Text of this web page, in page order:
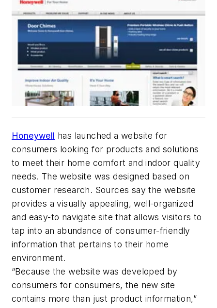
Honeywell has launched a website for
consumers looking for products and solutions
to meet their home comfort and indoor quality
needs. The website was designed based on
customer research. Sources say the website
provides a visually appealing, well-organized
and easy-to navigate site that allows visitors to
tap into an abundance of consumer-friendly
information that pertains to their home
environment.
“Because the website was developed by
consumers for consumers, the new site
contains more than just product information,”